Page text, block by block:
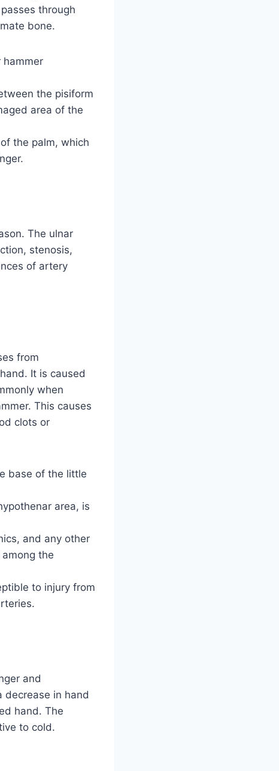
through
bone.
hammer
the pisiform
area of the
the palm, which
The ulnar
stenosis,
of artery
from
It is caused
when
This causes
clots or
base of the little
area, is
and any other
the
to injury from
and
decrease in hand
hand. The
to cold.